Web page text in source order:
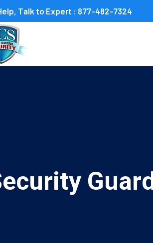
Talk to Expert : 877-482-7324